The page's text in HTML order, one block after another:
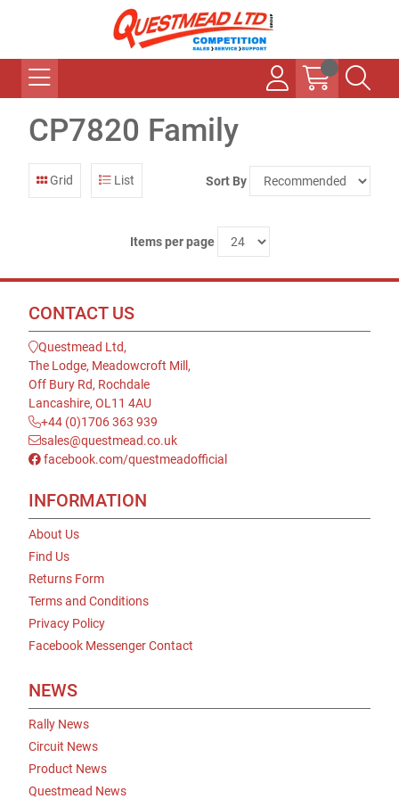
CP7820 Family
Grid List Sort By
Items per page
CONTACT US
Questmead Ltd,
The Lodge, Meadowcroft Mill,
Off Bury Rd, Rochdale
Lancashire, OL11 4AU
+44 (0)1706 363 939
sales@questmead.co.uk
facebook.com/questmeadofficial
INFORMATION
About Us
Find Us
Returns Form
Terms and Conditions
Privacy Policy
Facebook Messenger Contact
NEWS
Rally News
Circuit News
Product News
Questmead News